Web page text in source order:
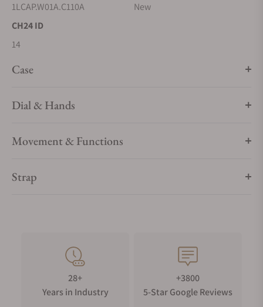
1LCAP.W01A.C110A
New
CH24 ID
14
Case
Dial & Hands
Movement & Functions
Strap
28+
Years in Industry
+3800
5-Star Google Reviews